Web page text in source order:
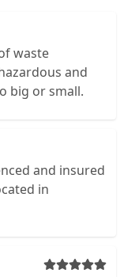
waste
and
big or small.
and insured
in